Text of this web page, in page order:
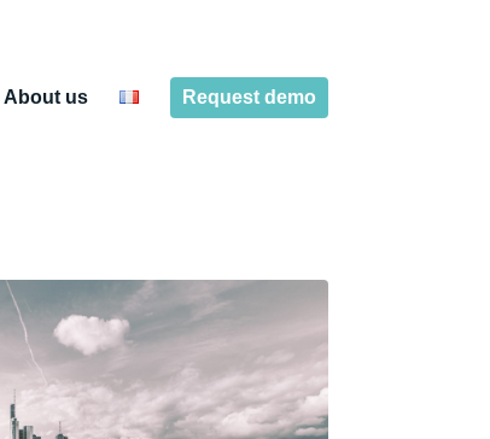
About us Request demo